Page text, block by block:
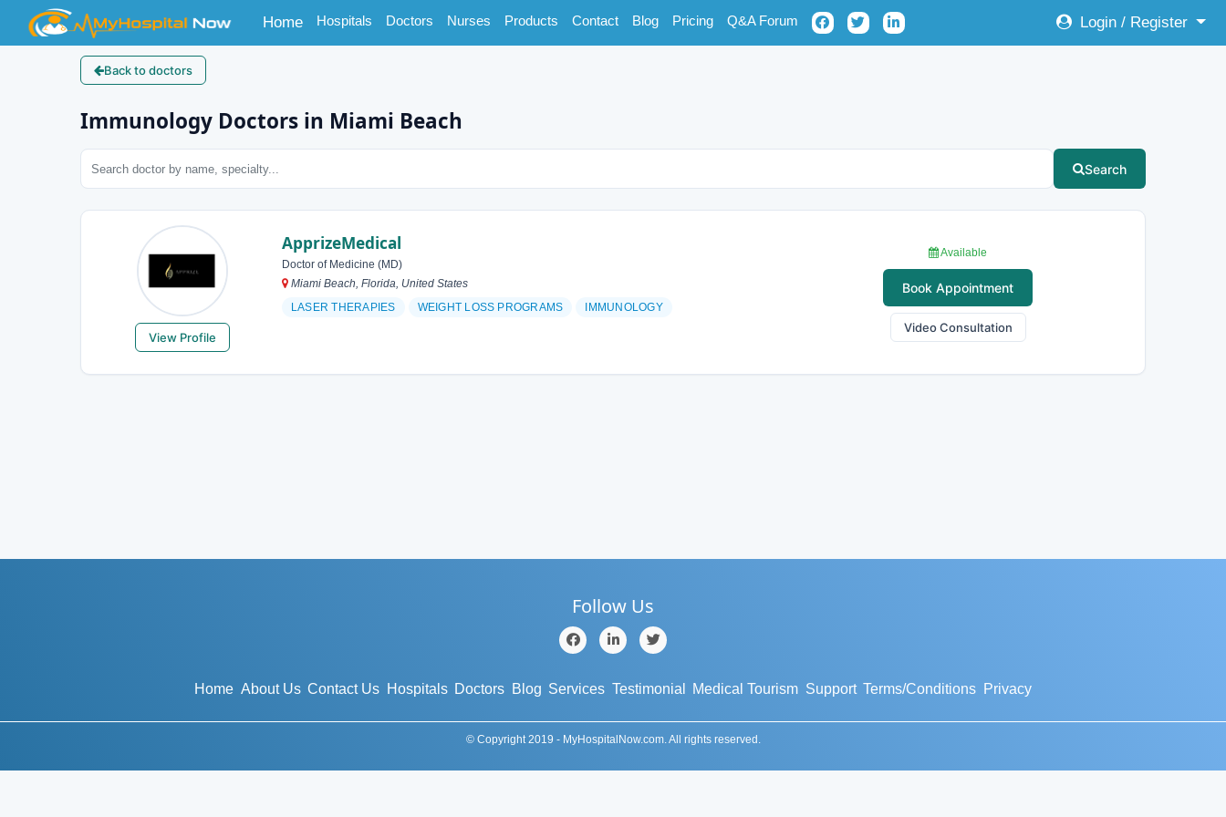
Home(current)
Hospitals Doctors Nurses Products Contact Blog Pricing Q&A Forum Login / Register
Back to doctors
Immunology Doctors in Miami Beach
Search
View Profile
ApprizeMedical
Doctor of Medicine (MD)
Miami Beach, Florida, United States
LASER THERAPIES
WEIGHT LOSS PROGRAMS IMMUNOLOGY
Available
Book Appointment
Video Consultation
Follow Us
Home About Us Contact Us Hospitals Doctors Blog Services Testimonial Medical Tourism Support Terms/Conditions Privacy
© Copyright 2019 - MyHospitalNow.com. All rights reserved.